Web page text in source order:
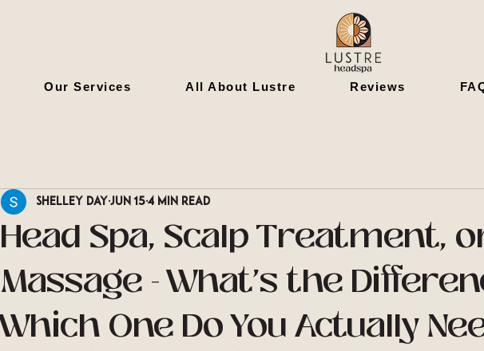
Our Services All About Lustre Reviews
Head Spa, Scalp Treatment,
Massage - What's the
Which One Do You Actually
Shelley Day Jun 15 4 min read